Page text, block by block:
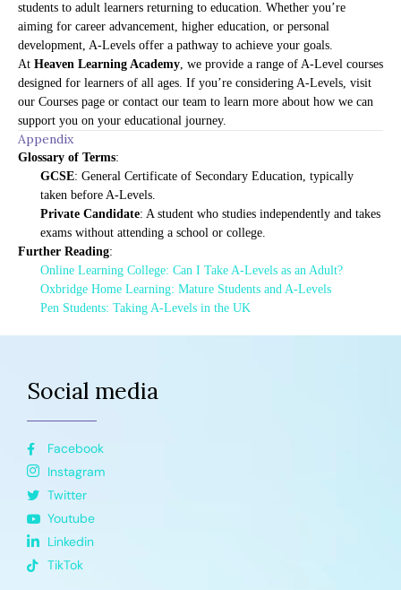
students to adult learners returning to education. Whether you’re
aiming for career advancement, higher education, or personal
development, A-Levels offer a pathway to achieve your goals.
At Heaven Learning Academy, we provide a range of A-Level courses
designed for learners of all ages. If you’re considering A-Levels, visit
our Courses page or contact our team to learn more about how we can
support you on your educational journey.
Appendix
Glossary of Terms:
GCSE: General Certificate of Secondary Education, typically
taken before A-Levels.
Private Candidate: A student who studies independently and takes
exams without attending a school or college.
Further Reading:
Online Learning College: Can I Take A-Levels as an Adult?
Oxbridge Home Learning: Mature Students and A-Levels
Pen Students: Taking A-Levels in the UK
Social media
Facebook
Instagram
Twitter
Youtube
Linkedin
TikTok